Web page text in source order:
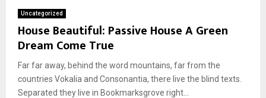
Uncategorized
House Beautiful: Passive House A Green
Dream Come True
Far far away, behind the word mountains, far from the
countries Vokalia and Consonantia, there live the blind texts.
Separated they live in Bookmarksgrove right...